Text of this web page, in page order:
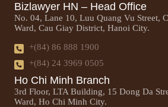
Bizlawyer HN – Head Office
No. 04, Lane 10, Luu Quang Vu Street,
Ward, Cau Giay District, Hanoi City.
+(84) 86 888 1900
+(84) 24 3969 0505
Ho Chi Minh Branch
3rd Floor, LTA Building, 15 Dong Da
Ward, Ho Chi Minh City.